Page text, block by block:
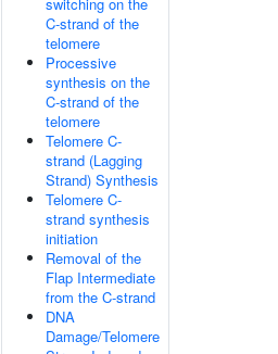
C-strand of the
telomere
Processive
synthesis on the
C-strand of the
telomere
Telomere C-
strand (Lagging
Strand) Synthesis
Telomere C-
strand synthesis
initiation
Removal of the
Flap Intermediate
from the C-strand
DNA
Damage/Telomere